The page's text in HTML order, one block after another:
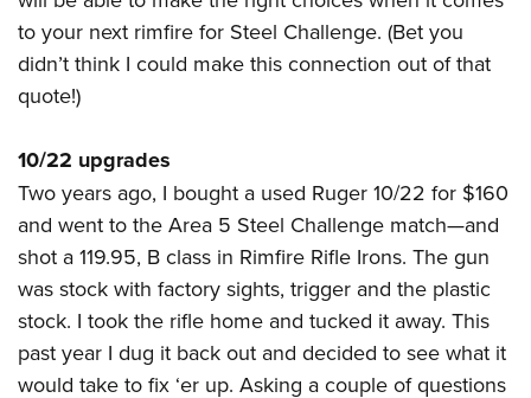
NRA Marksmanship Qualification Program
NRA Training Course Catalog
Become An NRA Instructor
Youth Education Summit
Adventure Camp
Youth Hunter Education Challenge
Youth Wildlife Art Contest
Home Air Gun Program
NRA Junior Membership
NRA Family
Eddie Eagle GunSafe® Program
NRA Gun Safety Rules
Collegiate Shooting Programs
to your next rimfire for Steel Challenge. (Bet you
didn’t think I could make this connection out of that
quote!)
10/22 upgrades
Two years ago, I bought a used Ruger 10/22 for $160
and went to the Area 5 Steel Challenge match—and
shot a 119.95, B class in Rimfire Rifle Irons. The gun
was stock with factory sights, trigger and the plastic
stock. I took the rifle home and tucked it away. This
past year I dug it back out and decided to see what it
would take to fix ‘er up. Asking a couple of questions